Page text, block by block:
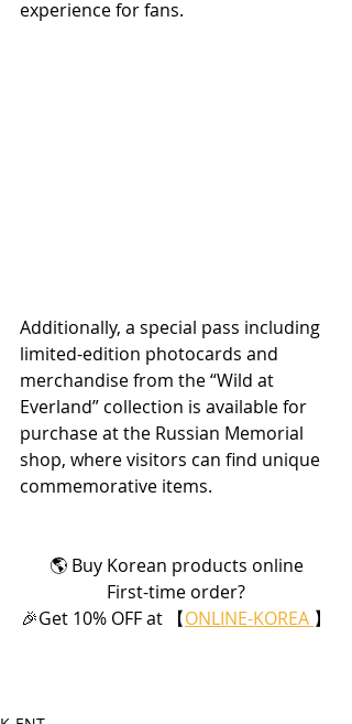
experience for fans.
Additionally, a special pass including
limited-edition photocards and
merchandise from the “Wild at
Everland” collection is available for
purchase at the Russian Memorial
shop, where visitors can find unique
commemorative items.
🌎 Buy Korean products online
First-time order?
🎉Get 10% OFF at 【ONLINE-KOREA 】